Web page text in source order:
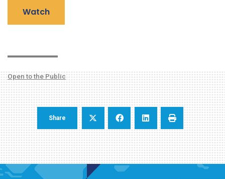
Watch
Open to the Public
Share